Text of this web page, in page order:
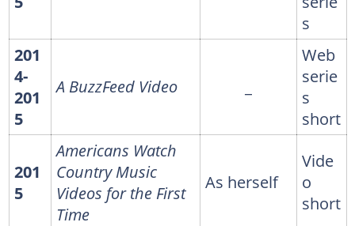
s
201
4-
201
5
A BuzzFeed Video
Web
serie
s
short
201
5
Americans Watch
Country Music
Videos for the First
Time
As herself
Vide
o
short